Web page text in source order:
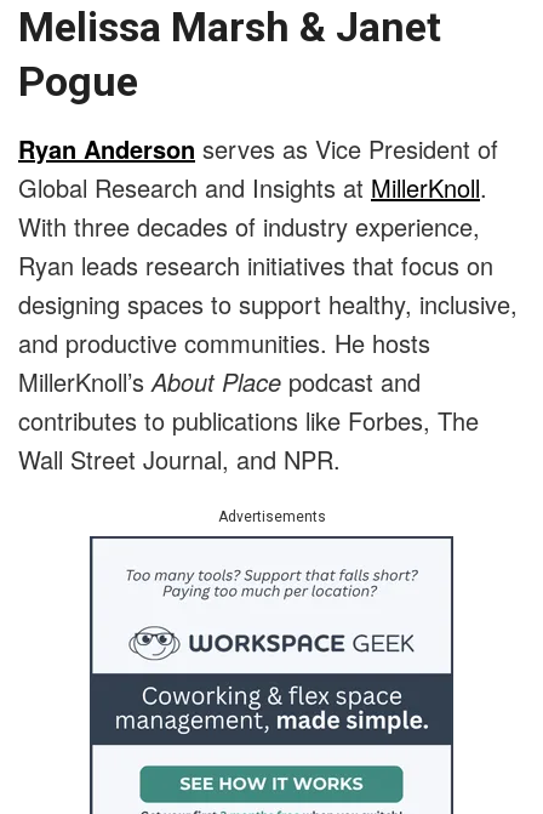
Melissa Marsh & Janet
Pogue
Ryan Anderson serves as Vice President of
Global Research and Insights at MillerKnoll.
With three decades of industry experience,
Ryan leads research initiatives that focus on
designing spaces to support healthy, inclusive,
and productive communities. He hosts
MillerKnoll’sAbout Place podcast and
contributes to publications like Forbes, The
Wall Street Journal, and NPR.
Advertisements